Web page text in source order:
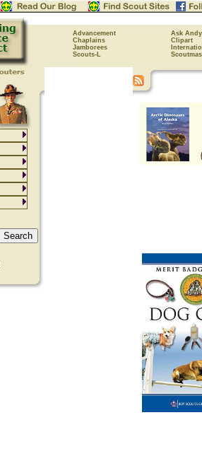
Advancement
Ask Andy
Chaplains
Clipart
Jamborees
Scouts-L